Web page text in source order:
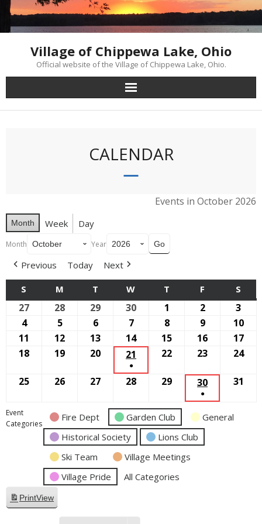
Skip
content
Village of Chippewa Lake, Ohio
Official website of the Village of Chippewa Lake, Ohio.
CALENDAR
Events in October 2026
Month Week Day
Month Year
Previous Today Next
S SUNDAY
M MONDAY
T TUESDAY
W WEDNESDAY
T THURSDAY
F S
27 September
28 September
29 September
30 September
2026
1 October
1,
2026
2October
2,
2026
3
3,
2026
4October
4,
2026
5October
5,
2026
6October
6,
2026
7October
7,
2026
8October
8,
2026
9October
9,
2026
10
10,
11 October
12 October
13 October
14October
15 October
16 October
17
17,
18 October
19 October
20 October
21 OCTOBER
●
(1
22 October
23 October
24
25 October
26 October
27 October
2026
28 October
2026
29 October
2026
30 OCTOBER
2026
●
EVENT)
31
Event
Categories
Fire Dept Garden Club
General
Historical Society
Lions Club
Ski Team
Village Meetings
Village Pride
All Categories
PrintView